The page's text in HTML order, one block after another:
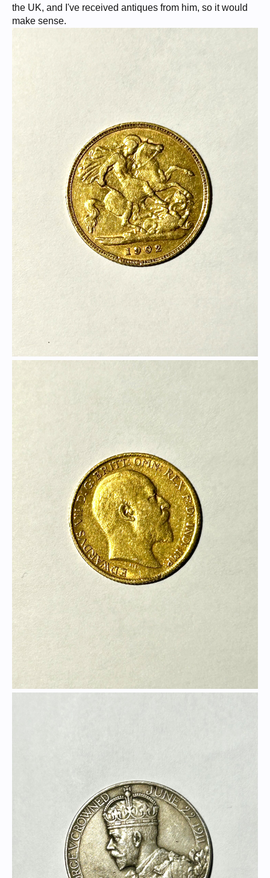
the UK, and I've received antiques from him, so it would
make sense.